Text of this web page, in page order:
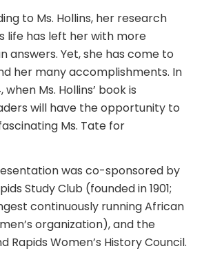
to Ms. Hollins, her research
life has left her with more
answers. Yet, she has come to
her many accomplishments. In
Ms. Hollins’ book is
will have the opportunity to
Ms. Tate for
was co-sponsored by
Study Club (founded in 1901;
continuously running African
organization), and the
Rapids Women’s History Council.